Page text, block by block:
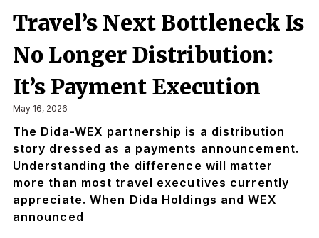
Travel’s Next Bottleneck Is
No Longer Distribution:
It’s Payment Execution
May 16, 2026
The Dida-WEX partnership is a distribution
story dressed as a payments announcement.
Understanding the difference will matter
more than most travel executives currently
appreciate. When Dida Holdings and WEX
announced